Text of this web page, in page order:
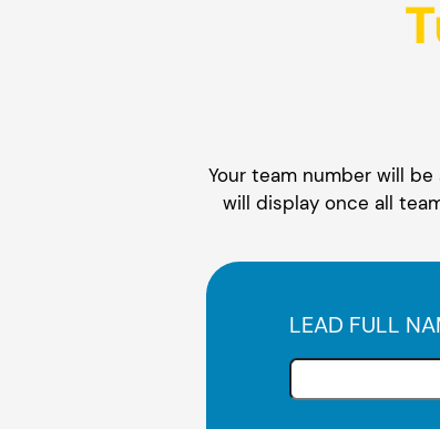
Your team number will
will display once all
LEAD FULL